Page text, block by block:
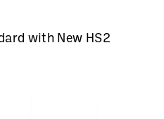
with New HS2